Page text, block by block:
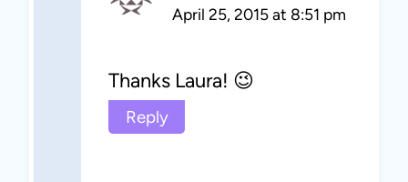
April 25, 2015 at 8:51 pm
Thanks Laura! 😉
Reply